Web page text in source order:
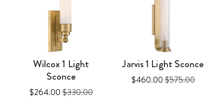
Wilcox 1 Light
Sconce
Sale
$264.00Original
$330.00
Jarvis 1 Light Sconce
Sale
$460.00Original
$575.00